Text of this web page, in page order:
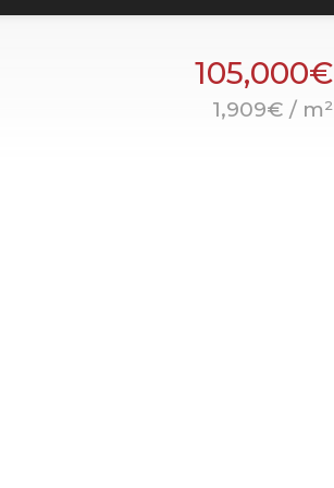
105,000€
1,909€ / m²